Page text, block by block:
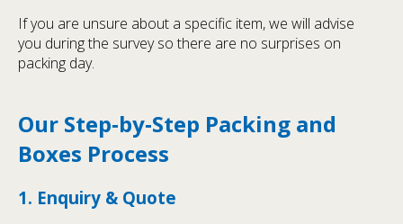
If you are unsure about a specific item, we will advise
you during the survey so there are no surprises on
packing day.
Our Step‑by‑Step Packing and
Boxes Process
1. Enquiry & Quote